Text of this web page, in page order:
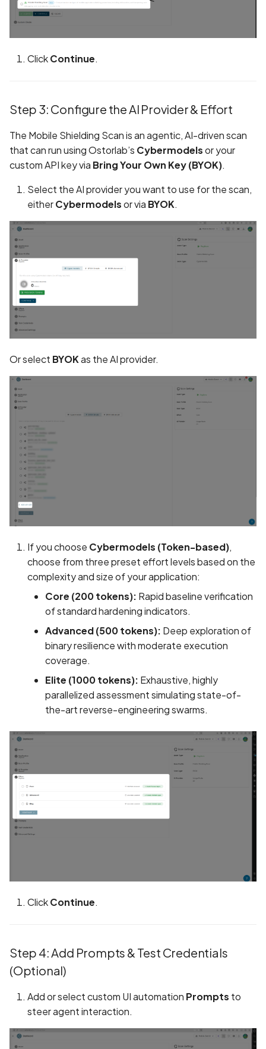
Policy
OpenSSL
CERTIFICATE_EXPIRED
CORS Misconfiguration
Vulnerability
CRIME Attack on TLS
Compression
Call to Bluetooth and
API
Call to Crypto API
Call to External Storage
Call to SQLite query API
Call to Socket API
Call to TLS API
Call to XML parsing API
Call to command
API
Call to dangerous
settings API
Call to delete file API
Call to dynamic code
loading API
Call to native methods
GraphQL
Code Injection
ClickContinue.
Step 3: Configure the AI Provider & Effort
The Mobile Shielding Scan is an agentic, AI-driven scan
that can run using Ostorlab’s Cybermodelsor your
custom API key via Bring Your Own Key (BYOK).
Select the AI provider you want to use for the scan,
eitherCybermodelsor via BYOK.
Or select BYOKas the AI provider.
If you choose Cybermodels (Token-based),
choose from three preset effort levels based on the
complexity and size of your application:
Core (200 tokens): Rapid baseline verification
of standard hardening indicators.
Advanced (500 tokens): Deep exploration of
binary resilience with moderate execution
coverage.
Elite (1000 tokens): Exhaustive, highly
parallelized assessment simulating state-of-
the-art reverse-engineering swarms.
ClickContinue.
Step 4: Add Prompts & Test Credentials
(Optional)
Add or select custom UI automation Prompts to
steer agent interaction.